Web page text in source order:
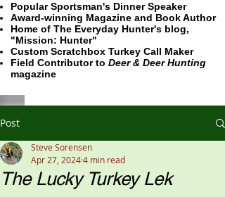
Popular Sportsman's Dinner Speaker
Award-winning Magazine and Book Author
Home of The Everyday Hunter's blog,
"Mission: Hunter"
Custom Scratchbox Turkey Call Maker
Field Contributor to Deer & Deer Hunting
magazine
Post
The Lucky Turkey Lek
Steve Sorensen
Apr 27, 20244 min read